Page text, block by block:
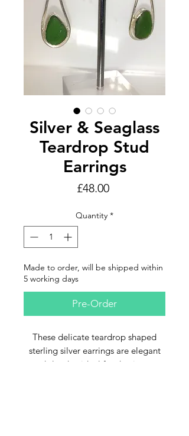
Silver & Seaglass
Teardrop Stud
Earrings
£48.00Price
Quantity *
Made to order, will be shipped within
5 working days
Pre-Order
These delicate teardrop shaped
sterling silver earrings are elegant
and slender, ideal for daytime or